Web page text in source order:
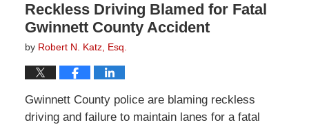
Reckless Driving Blamed for Fatal
Gwinnett County Accident
by Robert N. Katz, Esq.
Gwinnett County police are blaming reckless
driving and failure to maintain lanes for a fatal